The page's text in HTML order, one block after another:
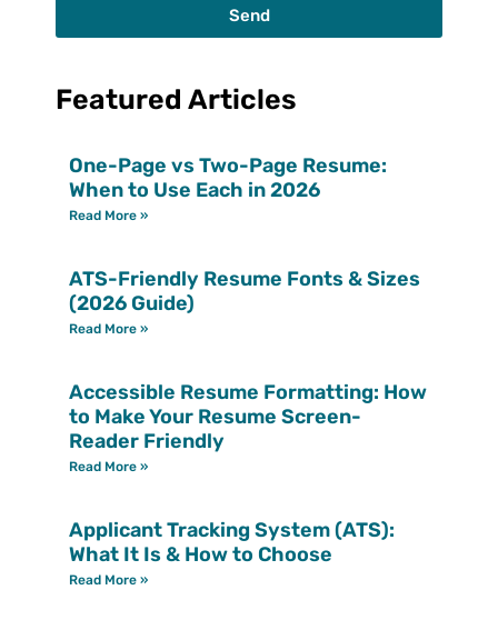
Send
Featured Articles
One-Page vs Two-Page Resume:
When to Use Each in 2026
Read More »
ATS-Friendly Resume Fonts & Sizes
(2026 Guide)
Read More »
Accessible Resume Formatting: How
to Make Your Resume Screen-
Reader Friendly
Read More »
Applicant Tracking System (ATS):
What It Is & How to Choose
Read More »